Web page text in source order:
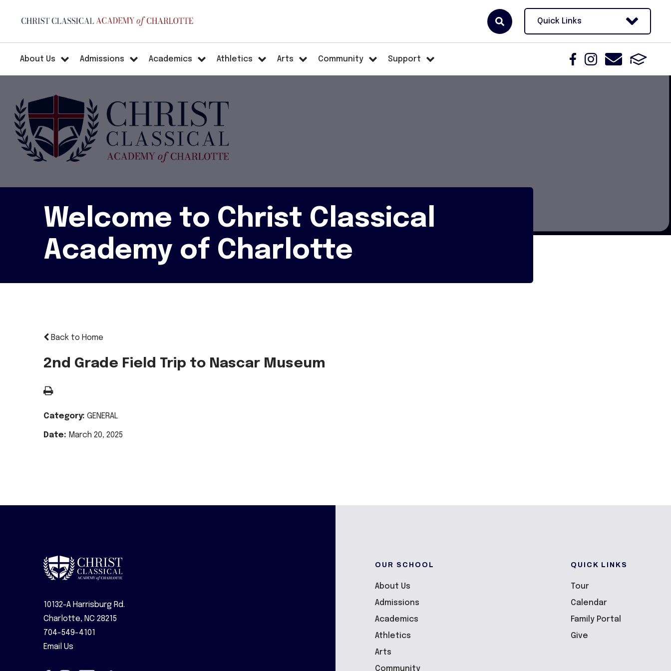
Quick Links
About Us Admissions Academics Athletics Arts Community Support
Welcome to Christ Classical
Academy of Charlotte
Back to Home
2nd Grade Field Trip to Nascar Museum
Category: GENERAL
Date: March 20, 2025
10132-A Harrisburg Rd.
Charlotte, NC 28215
704-549-4101
Email Us
OUR SCHOOL
About Us
Admissions
Academics
Athletics
Arts
Community
QUICK LINKS
Tour
Calendar
Family Portal
Give